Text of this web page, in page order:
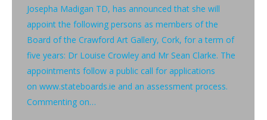
Josepha Madigan TD, has announced that she will
appoint the following persons as members of the
Board of the Crawford Art Gallery, Cork, for a term of
five years: Dr Louise Crowley and Mr Sean Clarke. The
appointments follow a public call for applications
on www.stateboards.ie and an assessment process.
Commenting on…